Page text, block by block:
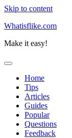
Skip to content
Whatisflike.com
Make it easy!
Home
Tips
Articles
Guides
Popular
Questions
Feedback